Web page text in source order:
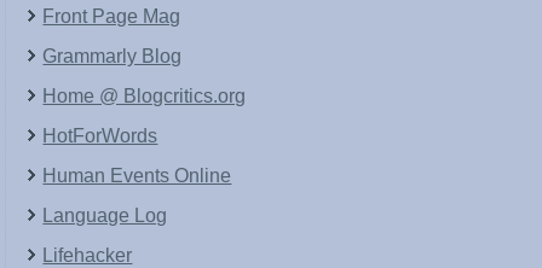
Front Page Mag
Grammarly Blog
Home @ Blogcritics.org
HotForWords
Human Events Online
Language Log
Lifehacker